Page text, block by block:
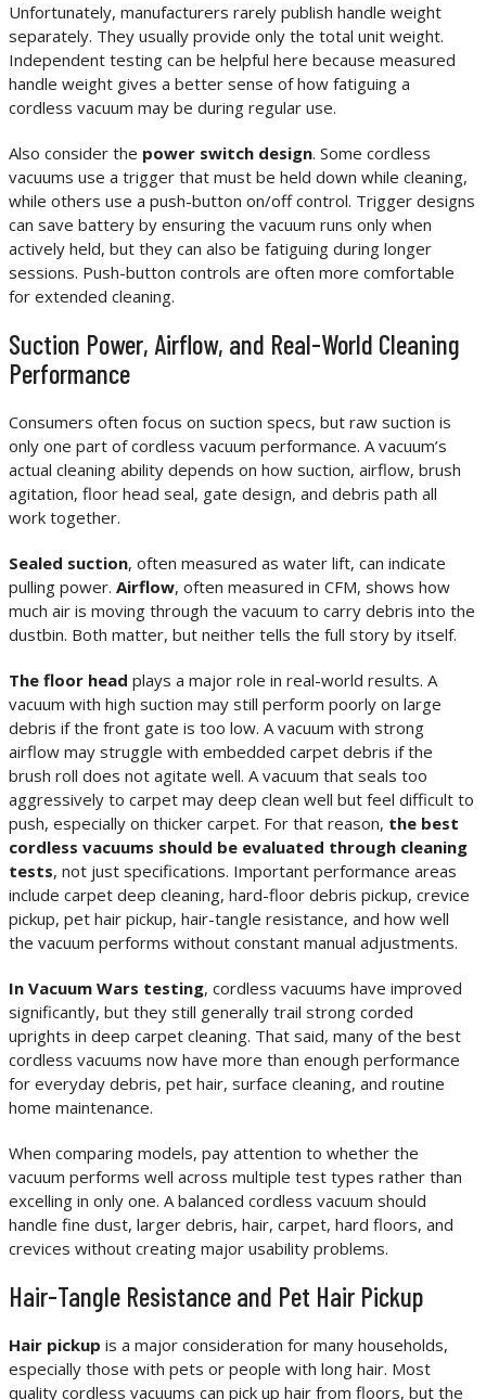
Unfortunately, manufacturers rarely publish handle weight
separately. They usually provide only the total unit weight.
Independent testing can be helpful here because measured
handle weight gives a better sense of how fatiguing a
cordless vacuum may be during regular use.
Also consider the power switch design. Some cordless
vacuums use a trigger that must be held down while cleaning,
while others use a push-button on/off control. Trigger designs
can save battery by ensuring the vacuum runs only when
actively held, but they can also be fatiguing during longer
sessions. Push-button controls are often more comfortable
for extended cleaning.
Suction Power, Airflow, and Real-World Cleaning
Performance
Consumers often focus on suction specs, but raw suction is
only one part of cordless vacuum performance. A vacuum’s
actual cleaning ability depends on how suction, airflow, brush
agitation, floor head seal, gate design, and debris path all
work together.
Sealed suction, often measured as water lift, can indicate
pulling power. Airflow, often measured in CFM, shows how
much air is moving through the vacuum to carry debris into the
dustbin. Both matter, but neither tells the full story by itself.
The floor head plays a major role in real-world results. A
vacuum with high suction may still perform poorly on large
debris if the front gate is too low. A vacuum with strong
airflow may struggle with embedded carpet debris if the
brush roll does not agitate well. A vacuum that seals too
aggressively to carpet may deep clean well but feel difficult to
push, especially on thicker carpet. For that reason, the best
cordless vacuums should be evaluated through cleaning
tests, not just specifications. Important performance areas
include carpet deep cleaning, hard-floor debris pickup, crevice
pickup, pet hair pickup, hair-tangle resistance, and how well
the vacuum performs without constant manual adjustments.
In Vacuum Wars testing, cordless vacuums have improved
significantly, but they still generally trail strong corded
uprights in deep carpet cleaning. That said, many of the best
cordless vacuums now have more than enough performance
for everyday debris, pet hair, surface cleaning, and routine
home maintenance.
When comparing models, pay attention to whether the
vacuum performs well across multiple test types rather than
excelling in only one. A balanced cordless vacuum should
handle fine dust, larger debris, hair, carpet, hard floors, and
crevices without creating major usability problems.
Hair-Tangle Resistance and Pet Hair Pickup
Hair pickup is a major consideration for many households,
especially those with pets or people with long hair. Most
quality cordless vacuums can pick up hair from floors, but the